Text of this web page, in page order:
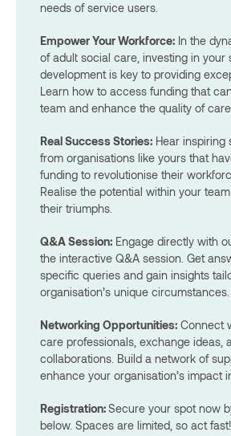
needs of service users.
Empower Your Workforce: In the
of adult social care, investing in your
development is key to providing
Learn how to access funding that
team and enhance the quality of
Real Success Stories: Hear inspiring
from organisations like yours that
funding to revolutionise their
Realise the potential within your
their triumphs.
Q&A Session: Engage directly with
the interactive Q&A session. Get
specific queries and gain insights
organisation’s unique circumstances.
Networking Opportunities: Connect
care professionals, exchange ideas,
collaborations. Build a network of
enhance your organisation’s impact
Registration:Secure your spot now
below. Spaces are limited, so act fast!